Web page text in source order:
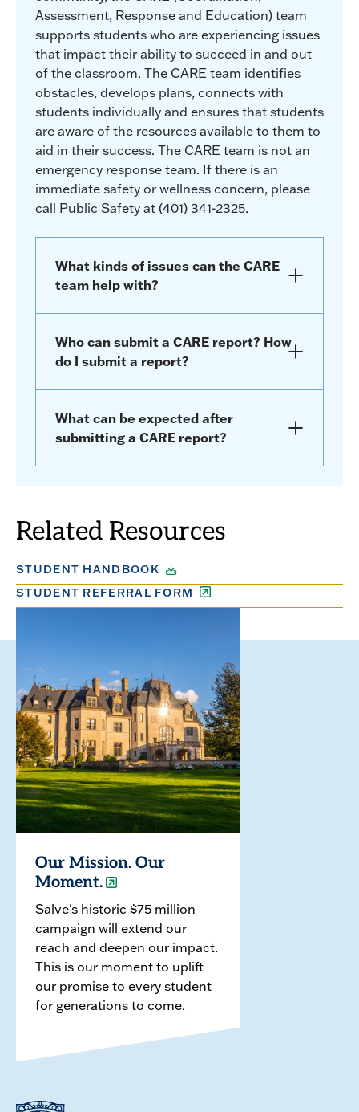
Assessment, Response and Education) team
supports students who are experiencing issues
that impact their ability to succeed in and out
of the classroom. The CARE team identifies
obstacles, develops plans, connects with
students individually and ensures that students
are aware of the resources available to them to
aid in their success. The CARE team is not an
emergency response team. If there is an
immediate safety or wellness concern, please
call Public Safety at (401) 341-2325.
What kinds of issues can the CARE
team help with?
Who can submit a CARE report? How
do I submit a report?
What can be expected after
submitting a CARE report?
Related Resources
STUDENT HANDBOOK
STUDENT REFERRAL FORM
Our Mission. Our
Moment.
Salve's historic $75 million
campaign will extend our
reach and deepen our impact.
This is our moment to uplift
our promise to every student
for generations to come.